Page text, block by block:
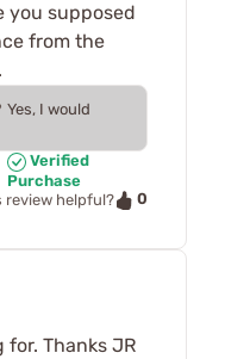
you supposed
from the
Yes, I would
Verified
Purchase
review helpful?
0
for. Thanks JR